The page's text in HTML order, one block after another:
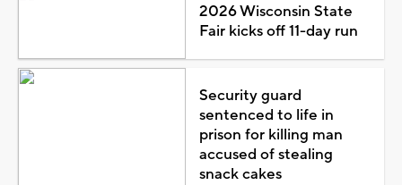
2026 Wisconsin State
Fair kicks off 11-day run
Security guard
sentenced to life in
prison for killing man
accused of stealing
snack cakes